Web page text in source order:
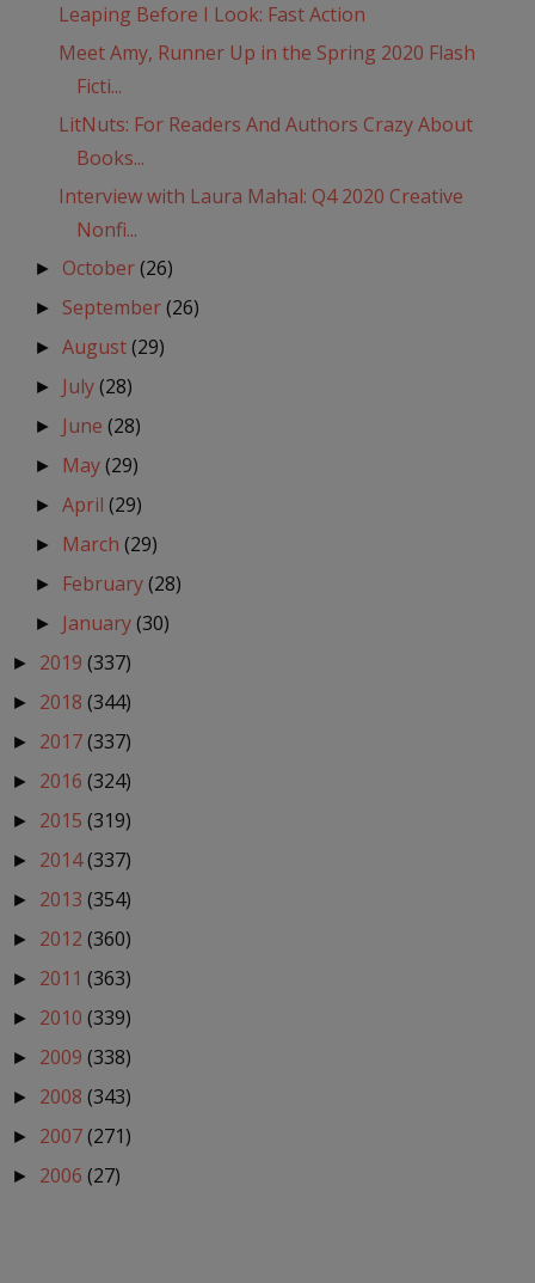
Leaping Before I Look: Fast Action
Meet Amy, Runner Up in the Spring 2020 Flash
Ficti...
LitNuts: For Readers And Authors Crazy About
Books...
Interview with Laura Mahal: Q4 2020 Creative
Nonfi...
► October(26)
► September(26)
►August(29)
► July(28)
► June(28)
► May(29)
►April(29)
► March(29)
► February(28)
► January(30)
► 2019 (337)
► 2018 (344)
► 2017(337)
► 2016 (324)
► 2015 (319)
► 2014(337)
► 2013 (354)
► 2012 (360)
► 2011 (363)
► 2010 (339)
► 2009 (338)
► 2008 (343)
► 2007(271)
► 2006 (27)